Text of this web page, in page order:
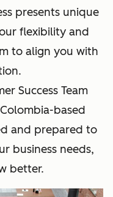
presents unique
flexibility and
to align you with
Success Team
based
and prepared to
business needs,
better.